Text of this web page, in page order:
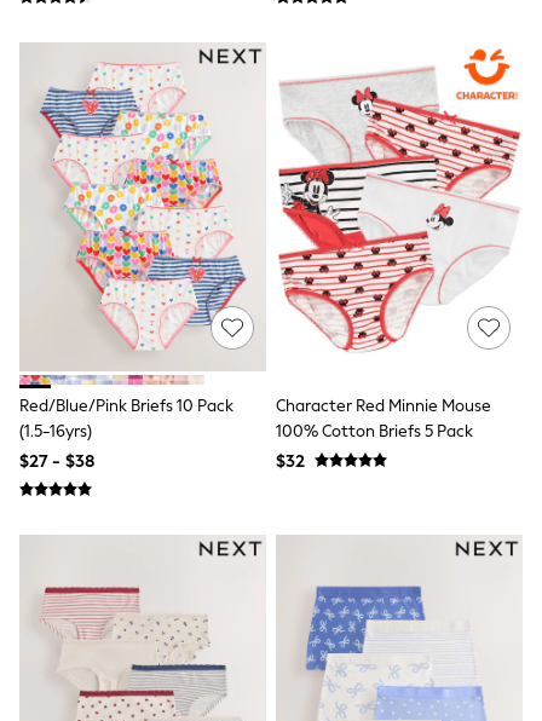
Longsleeve Dresses
100% Cotton Dresses
Hooded
Long Sleeve
Short Sleeve
Plain T-Shirts
Blouses & Shirts
Multipacks
All Accessories
Hats
Socks & Tights
Underwear
E-Voucher
Shop All
Miffy
Peppa Pig
Rompersuits & Dungarees
Shop all Baby Girls
BOYS
0-2 Years
2 Years
4 Years
5 Years
Red/Blue/Pink Briefs 10 Pack
(1.5-16yrs)
$27 - $38
Character Red Minnie Mouse
100% Cotton Briefs 5 Pack
$32